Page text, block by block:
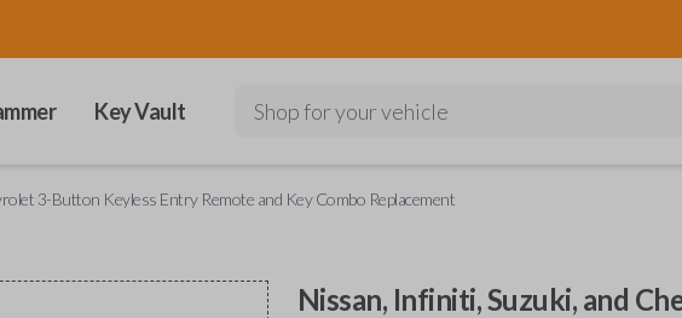
Key Vault Shop for your vehicle
3-Button Keyless Entry Remote and Key Combo Replacement
Nissan, Infiniti, Suzuki, and